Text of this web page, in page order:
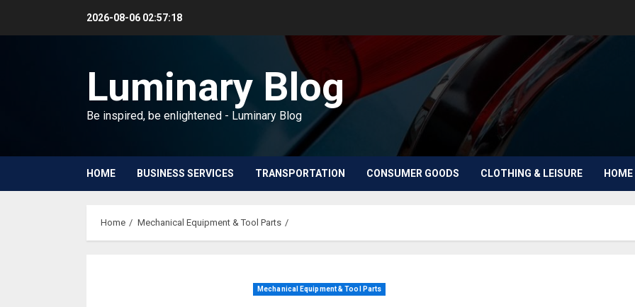
2026-08-06 02:57:18
Luminary Blog
Be inspired, be enlightened - Luminary Blog
HOME BUSINESS SERVICES TRANSPORTATION CONSUMER GOODS CLOTHING & LEISURE
Home Mechanical Equipment & Tool Parts
Mechanical Equipment & Tool Parts